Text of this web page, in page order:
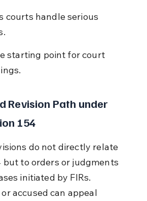
courts handle serious
starting point for court
Revision Path under
154
do not directly relate
but to orders or judgments
initiated by FIRs.
accused can appeal